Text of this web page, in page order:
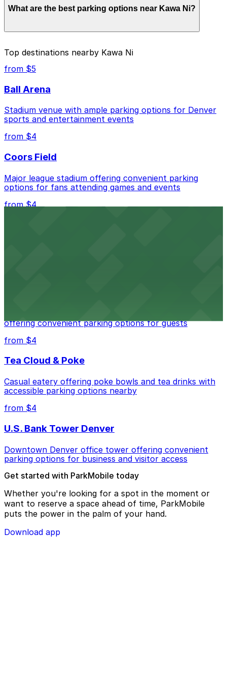
depend on the day, time, and duration of your stay.
prices, check the individual parking location pages
What are the best parking options near Kawa Ni?
Closest to Kawa Ni: 2534 18th St. Lot, just a 5
minute walk away.
Cheapest: 33rd and Osage Lot, from $5.00.
Check the parking location pages above to compare
nearby options and find the one that suits your plans
best.
Top destinations nearby Kawa Ni
from $5
Ball Arena
Stadium venue with ample parking options for Denver
sports and entertainment events
from $4
Coors Field
Major league stadium offering convenient parking
options for fans attending games and events
from $4
offering convenient parking options for guests
from $4
Tea Cloud & Poke
Casual eatery offering poke bowls and tea drinks with
accessible parking options nearby
from $4
U.S. Bank Tower Denver
Downtown Denver office tower offering convenient
parking options for business and visitor access
Get started with ParkMobile today
Whether you're looking for a spot in the moment or
want to reserve a space ahead of time, ParkMobile
puts the power in the palm of your hand.
Download app